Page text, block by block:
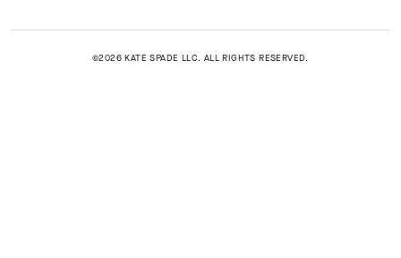
©2026 KATE SPADE LLC. ALL RIGHTS RESERVED.